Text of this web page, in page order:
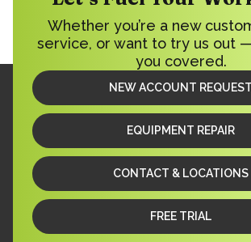
Whether you’re a new
service, or want to try us out
you covered.
NEW ACCOUNT REQUEST
EQUIPMENT REPAIR
CONTACT & LOCATIONS
FREE TRIAL